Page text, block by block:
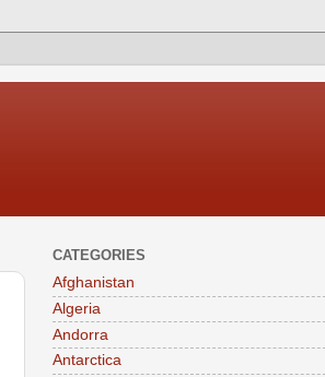
CATEGORIES
Afghanistan
Algeria
Andorra
Antarctica